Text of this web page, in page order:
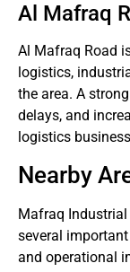
Al Mafraq
Al Mafraq Road
logistics,
the area. A
delays, and
logistics
Nearby
Mafraq
several
and operational